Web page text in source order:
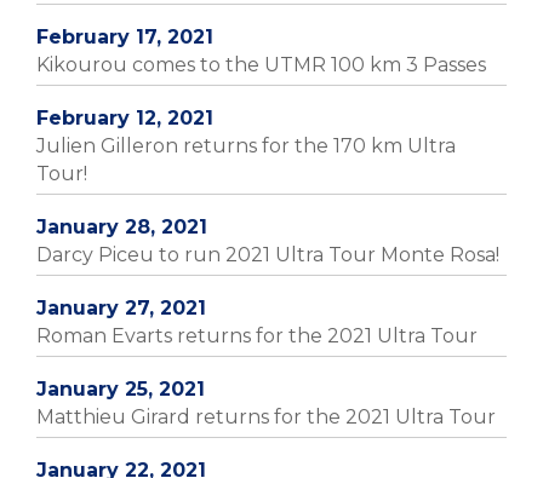
February 17, 2021
Kikourou comes to the UTMR 100 km 3 Passes
February 12, 2021
Julien Gilleron returns for the 170 km Ultra
Tour!
January 28, 2021
Darcy Piceu to run 2021 Ultra Tour Monte Rosa!
January 27, 2021
Roman Evarts returns for the 2021 Ultra Tour
January 25, 2021
Matthieu Girard returns for the 2021 Ultra Tour
January 22, 2021